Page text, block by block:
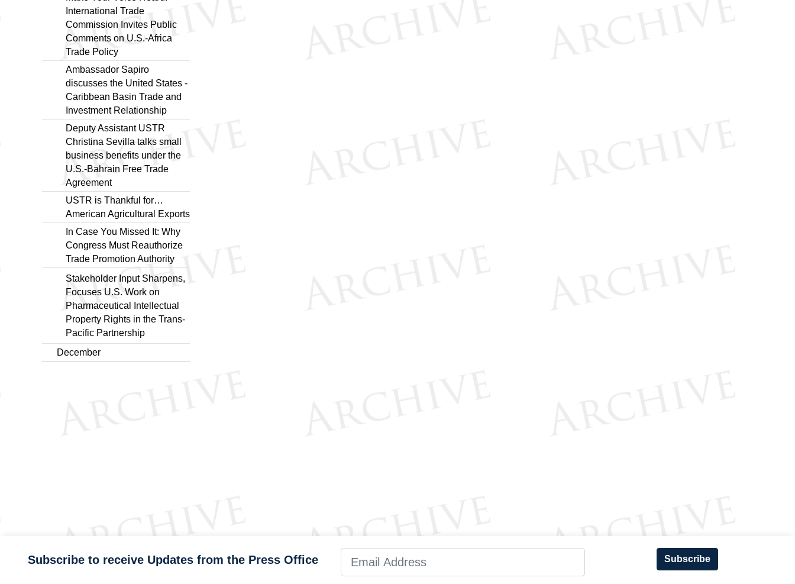
International Trade
Commission Invites Public
Comments on U.S.-Africa
Trade Policy
Ambassador Sapiro
discusses the United States -
Caribbean Basin Trade and
Investment Relationship
Deputy Assistant USTR
Christina Sevilla talks small
business benefits under the
U.S.-Bahrain Free Trade
Agreement
USTR is Thankful for…
American Agricultural Exports
In Case You Missed It: Why
Congress Must Reauthorize
Trade Promotion Authority
Stakeholder Input Sharpens,
Focuses U.S. Work on
Pharmaceutical Intellectual
Property Rights in the Trans-
Pacific Partnership
December
Subscribe to receive Updates from the Press Office Subscribe